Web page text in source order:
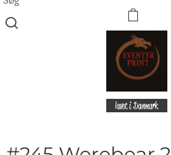
lavet i Danmark